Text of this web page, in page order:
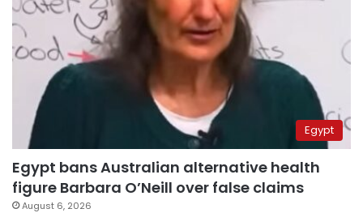
Egypt
Egypt bans Australian alternative health
figure Barbara O’Neill over false claims
August 6, 2026